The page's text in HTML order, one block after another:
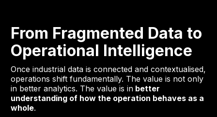
From Fragmented Data to
Operational Intelligence
Once industrial data is connected and contextualised,
operations shift fundamentally. The value is not only
in better analytics. The value is in better
understanding of how the operation behaves as a
whole.